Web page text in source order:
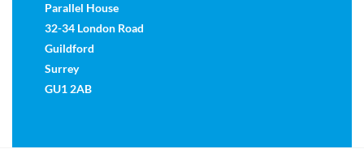
Parallel House
32-34 London Road
Guildford
Surrey
GU1 2AB